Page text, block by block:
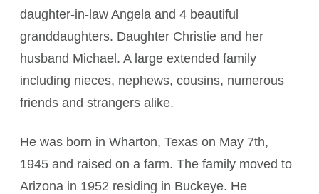
daughter-in-law Angela and 4 beautiful
granddaughters. Daughter Christie and her
husband Michael. A large extended family
including nieces, nephews, cousins, numerous
friends and strangers alike.
He was born in Wharton, Texas on May 7th,
1945 and raised on a farm. The family moved to
Arizona in 1952 residing in Buckeye. He